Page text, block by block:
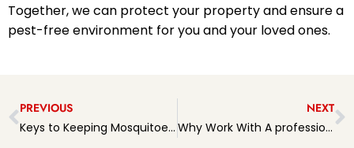
Together, we can protect your property and ensure a
pest-free environment for you and your loved ones.
PREVIOUS
Keys to Keeping Mosquitoes at Bay This Summer
NEXT
Why Work With A professional pest Management Company?